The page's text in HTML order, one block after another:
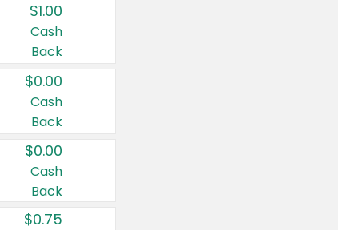
$1.00
Cash
Back
$0.00
Cash
Back
$0.00
Cash
Back
$0.75